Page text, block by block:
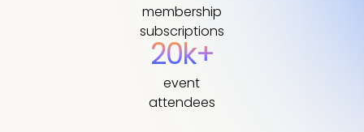
membership
subscriptions
20k+
event
attendees